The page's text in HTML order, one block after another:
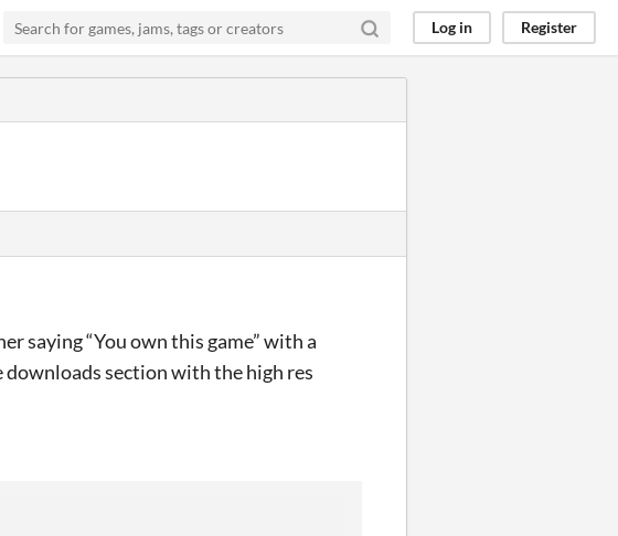
Log in Register
saying “You own this game” with a
section with the high res